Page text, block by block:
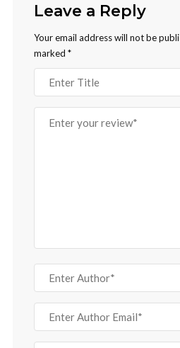
Leave a Reply
Your email address will not be
marked *